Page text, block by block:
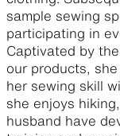
sample sewing
participating in
Captivated by
our products,
her sewing skill
she enjoys
husband have